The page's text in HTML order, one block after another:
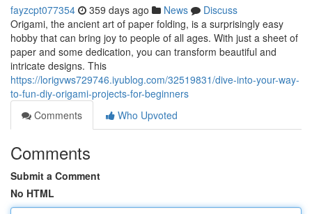
fayzcpt077354 359 days ago News
Discuss
Origami, the ancient art of paper folding, is a surprisingly easy
hobby that can bring joy to people of all ages. With just a sheet of
paper and some dedication, you can transform beautiful and
intricate designs. This
https://lorigvws729746.iyublog.com/32519831/dive-into-your-way-
to-fun-diy-origami-projects-for-beginners
Comments
Who Upvoted
Comments
Submit a Comment
No HTML